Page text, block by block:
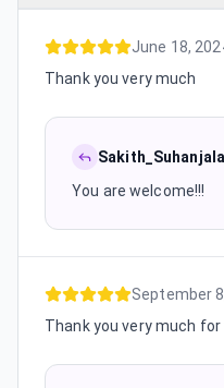
June 18,
Thank you very much
You are welcome!!!
September
Thank you very much